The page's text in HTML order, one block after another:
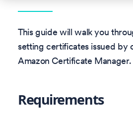
This guide will walk you
setting certificates issued by
Amazon Certificate Manager.
Requirements